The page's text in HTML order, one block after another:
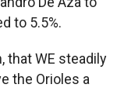
to 5.5%.
that WE steadily
the Orioles a